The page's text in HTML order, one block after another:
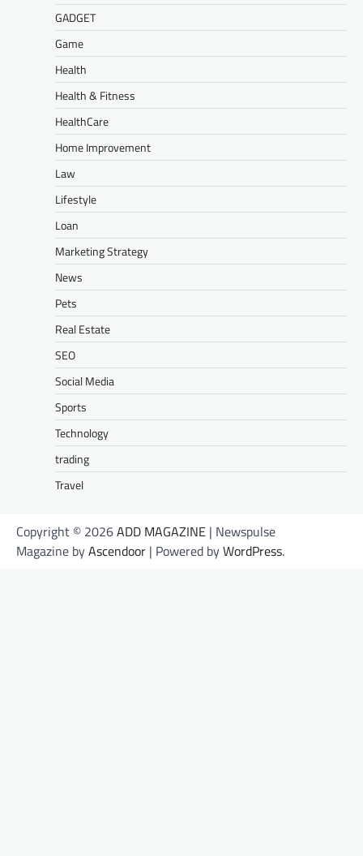
GADGET
Game
Health
Health & Fitness
HealthCare
Home Improvement
Law
Lifestyle
Loan
Marketing Strategy
News
Pets
Real Estate
SEO
Social Media
Sports
Technology
trading
Travel
Copyright © 2026ADD MAGAZINE | Newspulse
Magazine byAscendoor | Powered byWordPress.